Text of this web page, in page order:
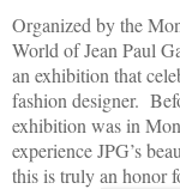
Organized by the
World of Jean Paul
an exhibition that
fashion designer.
exhibition was in
experience JPG’s
this is truly an honor